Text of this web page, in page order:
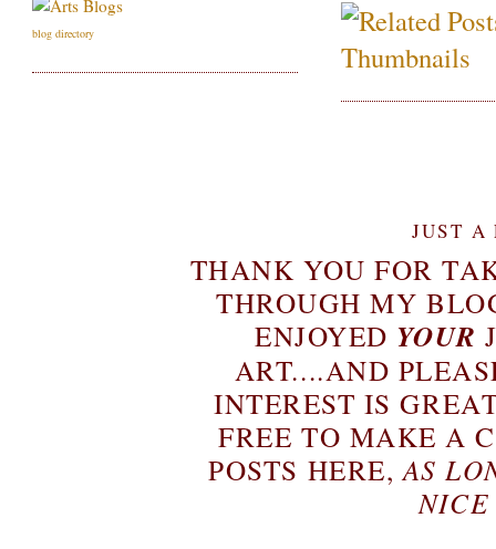
blog directory
JUST A
THANK YOU FOR
THROUGH MY
ENJOYED YOUR
ART....AND
INTEREST IS
FREE TO MAKE A
POSTS HERE,AS